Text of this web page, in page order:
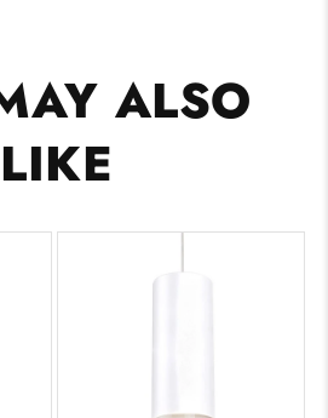
ALSO
LIKE